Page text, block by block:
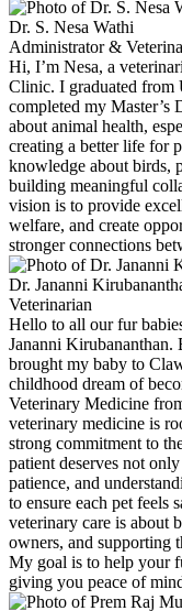
Dr. S. Nesa Wathi
Administrator &
Hi, I’m Nesa, a
Clinic. I graduated from
completed my Master’s
about animal health,
creating a better life for
knowledge about birds,
building meaningful
vision is to provide
welfare, and create
stronger connections
Dr. Jananni
Veterinarian
Hello to all our fur
Jananni Kirubananthan.
brought my baby to
childhood dream of
Veterinary Medicine
veterinary medicine is
strong commitment to
patient deserves not
patience, and
to ensure each pet feels
veterinary care is about
owners, and supporting
My goal is to help your
giving you peace of